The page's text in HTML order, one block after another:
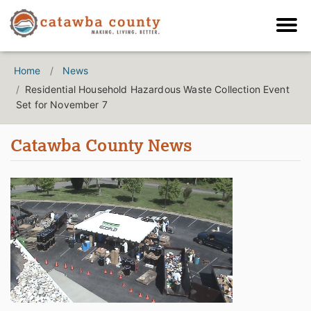
Home
News
Residential Household Hazardous Waste Collection Event
Set for November 7
Catawba County News